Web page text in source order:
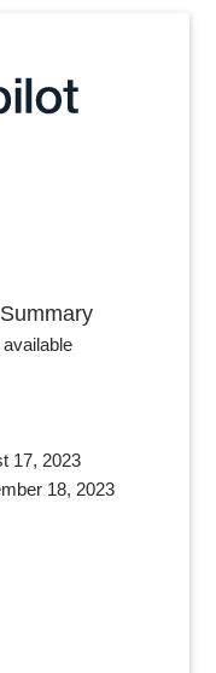
17, 2023
18, 2023